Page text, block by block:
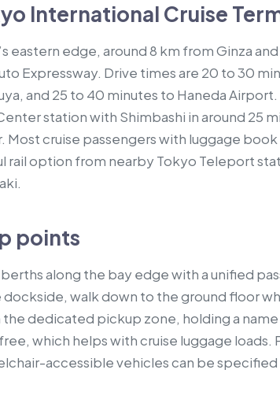
International Cruise
eastern edge, around 8 km from Ginza
Expressway. Drive times are 20 to 30
and 25 to 40 minutes to Haneda
station with Shimbashi in around 25
Most cruise passengers with luggage
rail option from nearby Tokyo Teleport
points
along the bay edge with a unified
walk down to the ground floor
dedicated pickup zone, holding a
which helps with cruise luggage loads.
accessible vehicles can be specified